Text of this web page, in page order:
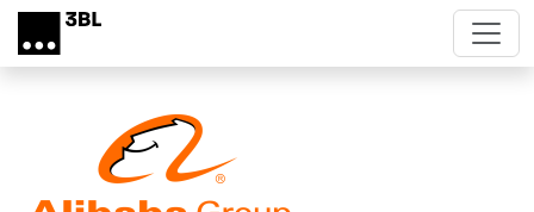
Skip to main content